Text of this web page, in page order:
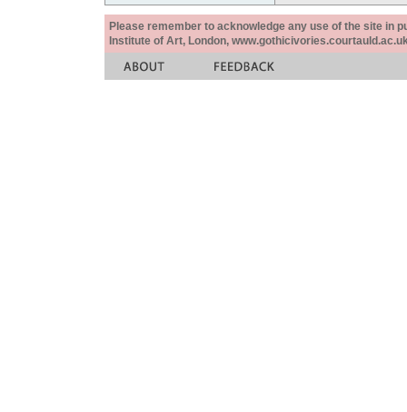
Please remember to acknowledge any use of the site in
Institute of Art, London,